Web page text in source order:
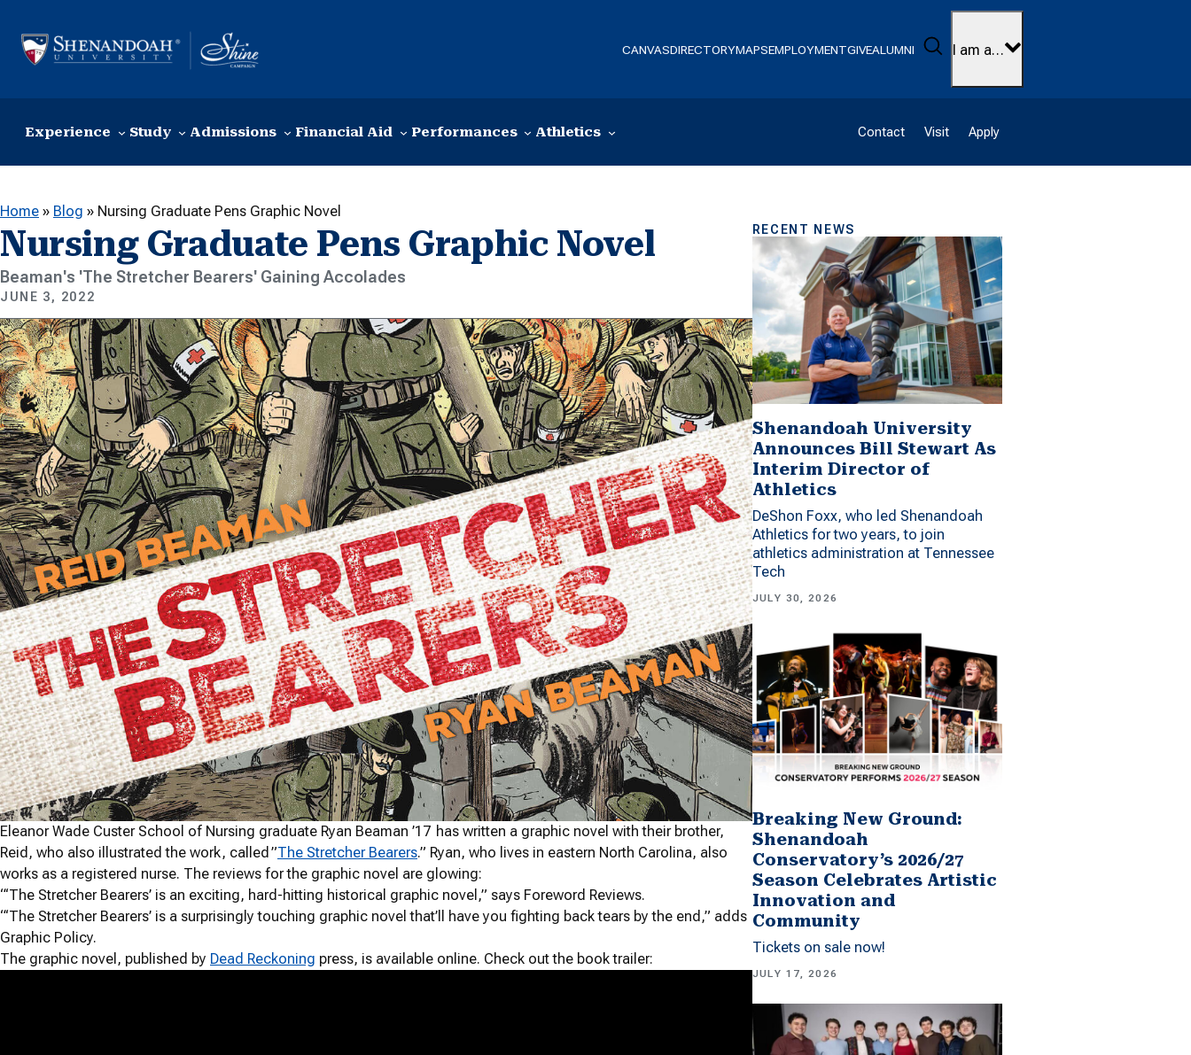
CANVASDIRECTORYMAPSEMPLOYMENTGIVEALUMNI Search
I am a…
Experience Study Admissions Financial Aid Performances Athletics Contact Visit Apply
Home » Blog » Nursing Graduate Pens Graphic Novel
Nursing Graduate Pens Graphic Novel
Beaman's 'The Stretcher Bearers' Gaining Accolades
JUNE 3, 2022
Eleanor Wade Custer School of Nursing graduate Ryan Beaman ’17 has written a graphic novel with their brother,
Reid, who also illustrated the work, called ”The Stretcher Bearers.” Ryan, who lives in eastern North Carolina, also
works as a registered nurse. The reviews for the graphic novel are glowing:
“‘The Stretcher Bearers’ is an exciting, hard-hitting historical graphic novel,” says Foreword Reviews.
“‘The Stretcher Bearers’ is a surprisingly touching graphic novel that’ll have you fighting back tears by the end,” adds
Graphic Policy.
The graphic novel, published by Dead Reckoning press, is available online. Check out the book trailer:
RECENT NEWS
Shenandoah University
Announces Bill Stewart As
Interim Director of
Athletics
DeShon Foxx, who led Shenandoah
Athletics for two years, to join
athletics administration at Tennessee
Tech
JULY 30, 2026
Breaking New Ground:
Shenandoah
Conservatory’s 2026/27
Season Celebrates Artistic
Innovation and
Community
Tickets on sale now!
JULY 17, 2026